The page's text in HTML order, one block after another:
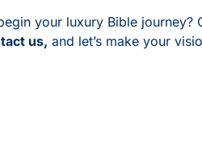
your luxury Bible journey?
us, and let’s make your